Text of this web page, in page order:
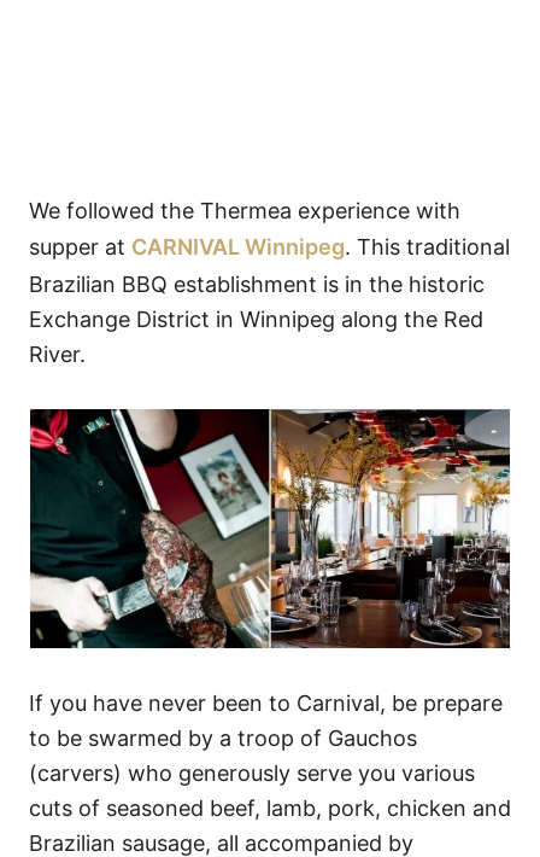
We followed the Thermea experience with
supper at CARNIVAL Winnipeg. This traditional
Brazilian BBQ establishment is in the historic
Exchange District in Winnipeg along the Red
River.
If you have never been to Carnival, be prepare
to be swarmed by a troop of Gauchos
(carvers) who generously serve you various
cuts of seasoned beef, lamb, pork, chicken and
Brazilian sausage, all accompanied by